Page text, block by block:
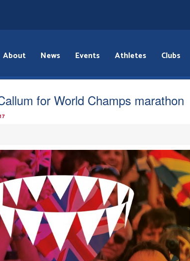
About News Events Athletes Clubs
for World Champs marathon